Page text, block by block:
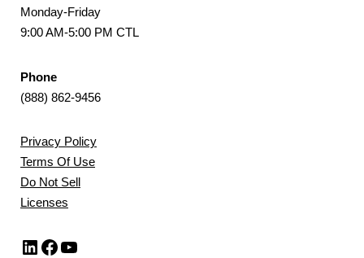
Monday-Friday
9:00 AM-5:00 PM CTL
Phone
(888) 862-9456
Privacy Policy
Terms Of Use
Do Not Sell
Licenses
LinkedIn
Facebook
YouTube